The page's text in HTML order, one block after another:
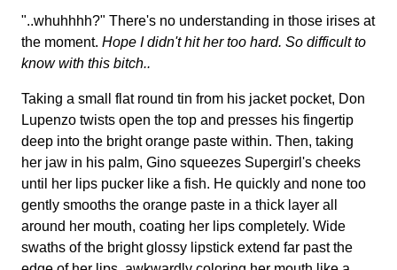
"..whuhhhh?" There's no understanding in those irises at
the moment. Hope I didn't hit her too hard. So difficult to
know with this bitch..
Taking a small flat round tin from his jacket pocket, Don
Lupenzo twists open the top and presses his fingertip
deep into the bright orange paste within. Then, taking
her jaw in his palm, Gino squeezes Supergirl's cheeks
until her lips pucker like a fish. He quickly and none too
gently smooths the orange paste in a thick layer all
around her mouth, coating her lips completely. Wide
swaths of the bright glossy lipstick extend far past the